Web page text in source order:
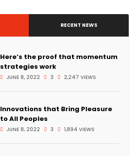
RECENT NEWS
Here’s the proof that momentum
strategies work
JUNE 8, 2022 3 2,247 VIEWS
Innovations that Bring Pleasure
to All Peoples
JUNE 8, 2022 3 1,894 VIEWS